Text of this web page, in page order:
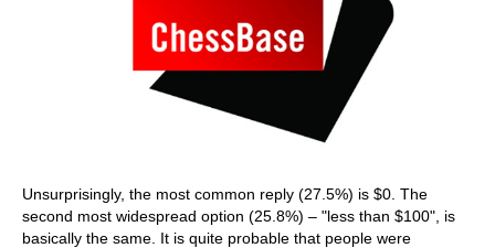
Unsurprisingly, the most common reply (27.5%) is $0. The
second most widespread option (25.8%) – "less than $100", is
basically the same. It is quite probable that people were